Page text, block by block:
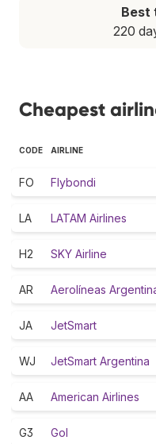
Best
220
Cheapest
CODE AIRLINE
FO Flybondi
LA LATAM Airlines
H2 SKY Airline
AR Aerolíneas
JA JetSmart
WJ JetSmart Argentina
AA American Airlines
G3 Gol